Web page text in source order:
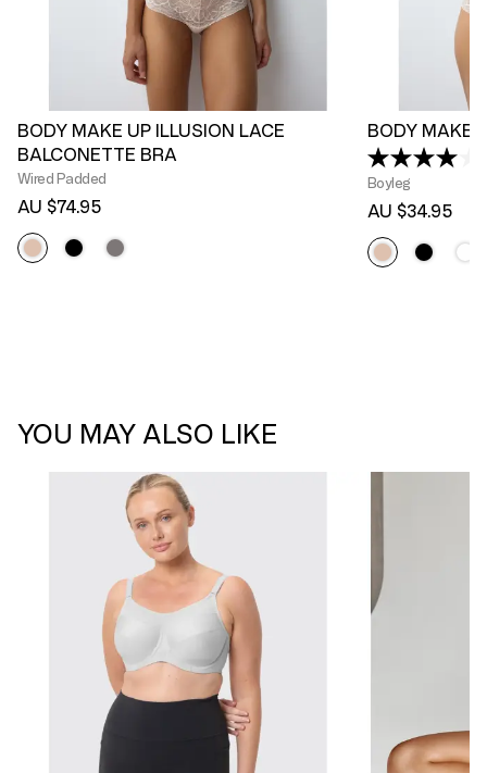
BODY MAKE UP ILLUSION LACE
BALCONETTE BRA
Wired Padded
AU $74.95
BODY MAKE
Boyleg
AU $34.95
YOU MAY ALSO LIKE